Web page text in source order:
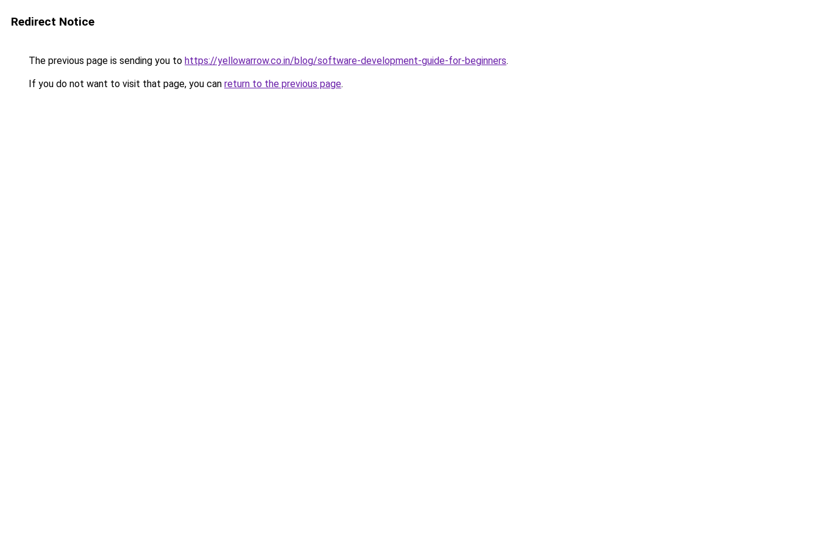
Redirect Notice
The previous page is sending you to https://yellowarrow.co.in/blog/software-development-guide-for-beginners.
If you do not want to visit that page, you can return to the previous page.